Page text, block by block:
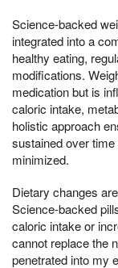
Science-backed
integrated into a
healthy eating,
modifications.
medication but is
caloric intake,
holistic approach
sustained over
minimized.
Dietary changes
Science-backed
caloric intake or
cannot replace the
penetrated into my